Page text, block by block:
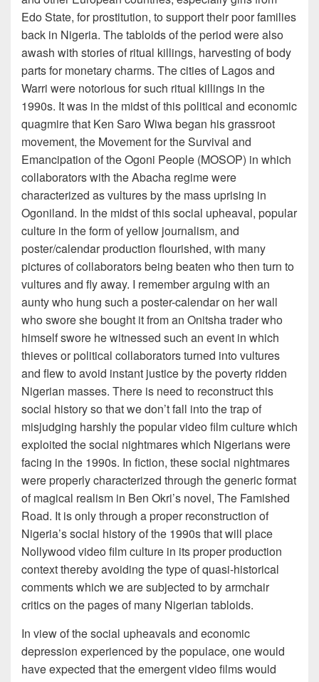
Edo State, for prostitution, to support their poor families
back in Nigeria. The tabloids of the period were also
awash with stories of ritual killings, harvesting of body
parts for monetary charms. The cities of Lagos and
Warri were notorious for such ritual killings in the
1990s. It was in the midst of this political and economic
quagmire that Ken Saro Wiwa began his grassroot
movement, the Movement for the Survival and
Emancipation of the Ogoni People (MOSOP) in which
collaborators with the Abacha regime were
characterized as vultures by the mass uprising in
Ogoniland. In the midst of this social upheaval, popular
culture in the form of yellow journalism, and
poster/calendar production flourished, with many
pictures of collaborators being beaten who then turn to
vultures and fly away. I remember arguing with an
aunty who hung such a poster-calendar on her wall
who swore she bought it from an Onitsha trader who
himself swore he witnessed such an event in which
thieves or political collaborators turned into vultures
and flew to avoid instant justice by the poverty ridden
Nigerian masses. There is need to reconstruct this
social history so that we don’t fall into the trap of
misjudging harshly the popular video film culture which
exploited the social nightmares which Nigerians were
facing in the 1990s. In fiction, these social nightmares
were properly characterized through the generic format
of magical realism in Ben Okri’s novel, The Famished
Road. It is only through a proper reconstruction of
Nigeria’s social history of the 1990s that will place
Nollywood video film culture in its proper production
context thereby avoiding the type of quasi-historical
comments which we are subjected to by armchair
critics on the pages of many Nigerian tabloids.
In view of the social upheavals and economic
depression experienced by the populace, one would
have expected that the emergent video films would